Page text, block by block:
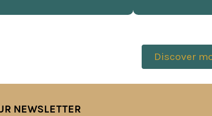
Discover
NEWSLETTER